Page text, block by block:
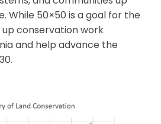
While 50×50 is a goal for the
up conservation work
and help advance the